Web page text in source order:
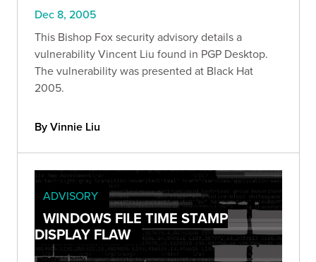
Dec 8, 2005
This Bishop Fox security advisory details a
vulnerability Vincent Liu found in PGP Desktop.
The vulnerability was presented at Black Hat
2005.
By Vinnie Liu
ADVISORY
WINDOWS FILE TIME STAMP
DISPLAY FLAW